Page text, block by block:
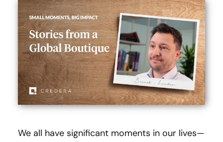
We all have significant moments in our lives—